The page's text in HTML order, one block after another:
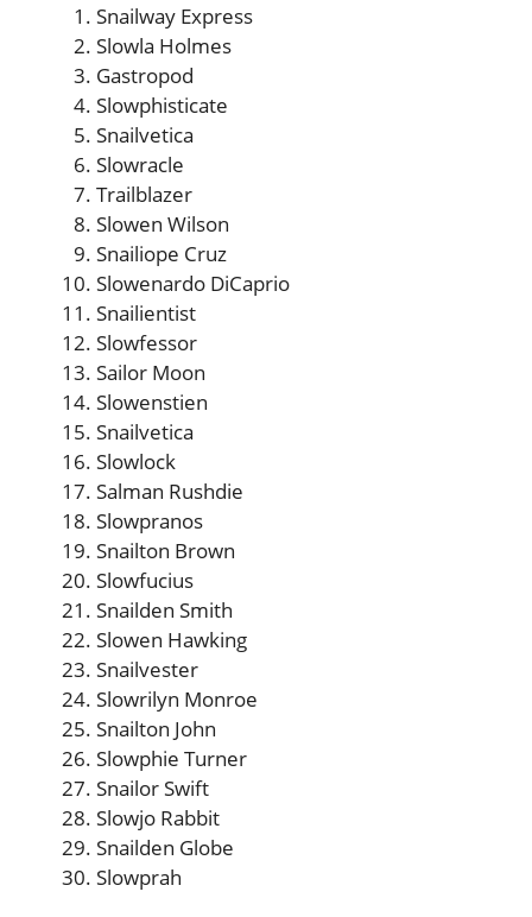
Snailway Express
Slowla Holmes
Gastropod
Slowphisticate
Snailvetica
Slowracle
Trailblazer
Slowen Wilson
Snailiope Cruz
Slowenardo DiCaprio
Snailientist
Slowfessor
Sailor Moon
Slowenstien
Snailvetica
Slowlock
Salman Rushdie
Slowpranos
Snailton Brown
Slowfucius
Snailden Smith
Slowen Hawking
Snailvester
Slowrilyn Monroe
Snailton John
Slowphie Turner
Snailor Swift
Slowjo Rabbit
Snailden Globe
Slowprah